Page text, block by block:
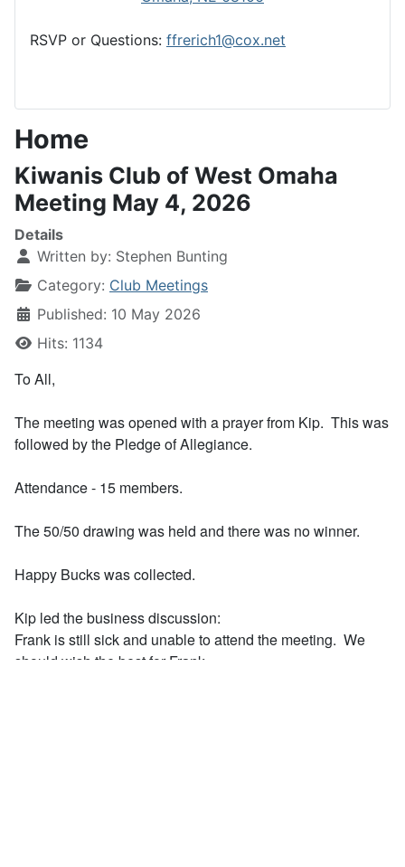
RSVP or Questions: ffrerich1@cox.net
Home
Kiwanis Club of West Omaha
Meeting May 4, 2026
Details
Written by: Stephen Bunting
Category: Club Meetings
Published: 10 May 2026
Hits: 1134
To All,
The meeting was opened with a prayer from Kip. This was
followed by the Pledge of Allegiance.
Attendance - 15 members.
The 50/50 drawing was held and there was no winner.
Happy Bucks was collected.
Kip led the business discussion:
Frank is still sick and unable to attend the meeting. We
should wish the best for Frank.